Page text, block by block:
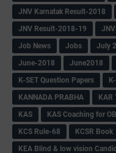
JNV Karnatak Result-2018
JNV Result-2018-19
Job News
Jobs July
June-2018
June2018
K-SET Question Papers
KANNADA PRABHA
KAR
KAS
KAS Coaching for
KCS Rule-68
KCSR Book
KEA Blind & low vision